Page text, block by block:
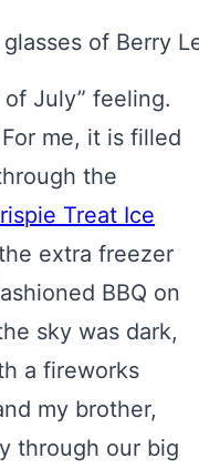
July” feeling.
me, it is filled
the
Treat Ice
extra freezer
BBQ on
sky was dark,
a fireworks
my brother,
through our big